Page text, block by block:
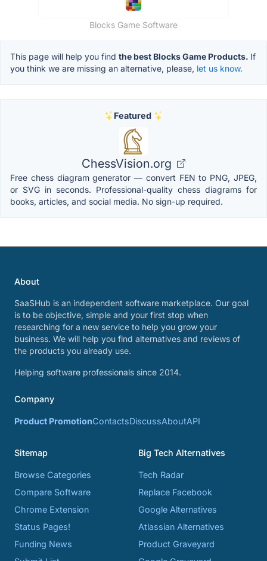
Blocks Game Software
This page will help you find the best Blocks Game Products. If
you think we are missing an alternative, please, let us know.
Featured
ChessVision.org
Free chess diagram generator — convert FEN to PNG, JPEG,
or SVG in seconds. Professional-quality chess diagrams for
books, articles, and social media. No sign-up required.
About
SaaSHub is an independent software marketplace. Our goal
is to be objective, simple and your first stop when
researching for a new service to help you grow your
business. We will help you find alternatives and reviews of
the products you already use.
Helping software professionals since 2014.
Company
Product PromotionContactsDiscussAboutAPI
Sitemap
Browse Categories
Compare Software
Chrome Extension
Status Pages!
Funding News
Big Tech Alternatives
Tech Radar
Replace Facebook
Google Alternatives
Atlassian Alternatives
Product Graveyard